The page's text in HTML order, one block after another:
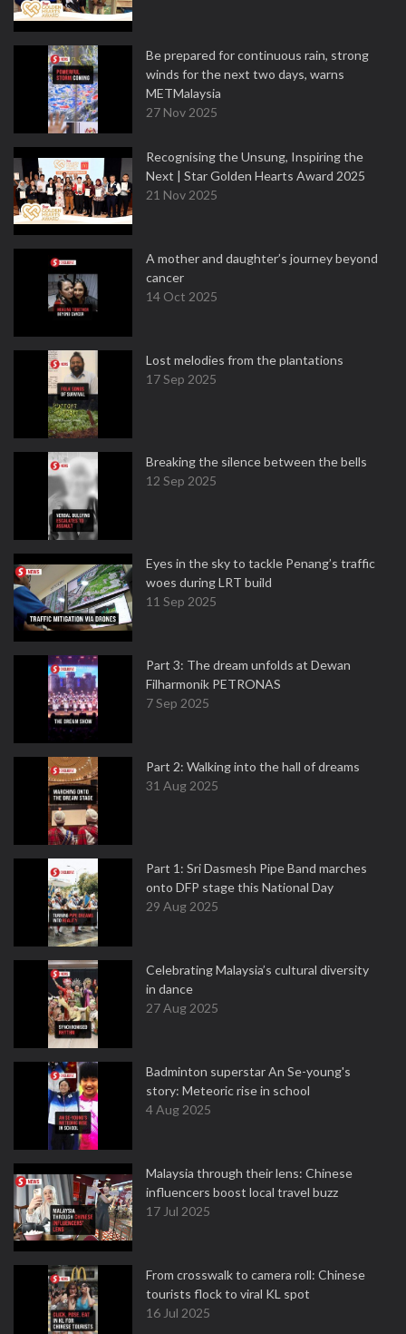
Be prepared for continuous rain, strong
winds for the next two days, warns
METMalaysia
27 Nov 2025
Recognising the Unsung, Inspiring the
Next | Star Golden Hearts Award 2025
21 Nov 2025
A mother and daughter’s journey beyond
cancer
14 Oct 2025
Lost melodies from the plantations
17 Sep 2025
Breaking the silence between the bells
12 Sep 2025
Eyes in the sky to tackle Penang’s traffic
woes during LRT build
11 Sep 2025
Part 3: The dream unfolds at Dewan
Filharmonik PETRONAS
7 Sep 2025
Part 2: Walking into the hall of dreams
31 Aug 2025
Part 1: Sri Dasmesh Pipe Band marches
onto DFP stage this National Day
29 Aug 2025
Celebrating Malaysia’s cultural diversity
in dance
27 Aug 2025
Badminton superstar An Se-young's
story: Meteoric rise in school
4 Aug 2025
Malaysia through their lens: Chinese
influencers boost local travel buzz
17 Jul 2025
From crosswalk to camera roll: Chinese
tourists flock to viral KL spot
16 Jul 2025